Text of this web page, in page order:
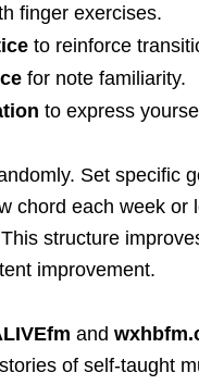
finger exercises.
to reinforce
for note familiarity.
to express
Set specific
chord each week or
structure
improvement.
and
of self-taught